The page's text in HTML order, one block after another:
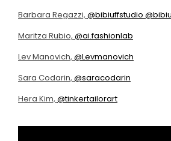
Barbara Regazzi, @bibiuffstudio
Maritza Rubio, @ai.fashionlab
Lev Manovich, @Levmanovich
Sara Codarin, @saracodarin
Hera Kim, @tinkertailorart